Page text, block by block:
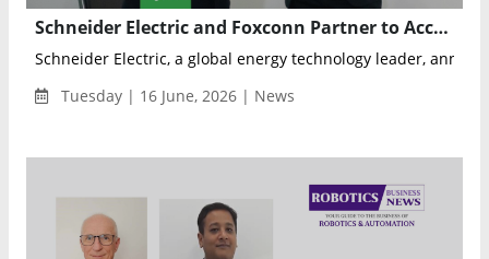
Schneider Electric and Foxconn Partner to Accelerate Next-Generation AI Data Center Development
Schneider Electric, a global energy technology leader,
Tuesday | 16 June, 2026 | News